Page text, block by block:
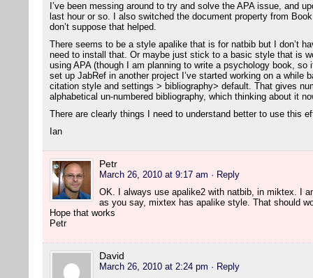
I’ve been messing around to try and solve the APA issue, and
last hour or so. I also switched the document property from
don’t suppose that helped.
There seems to be a style apalike that is for natbib but I don’t
need to install that. Or maybe just stick to a basic style that is
using APA (though I am planning to write a psychology book,
set up JabRef in another project I’ve started working on a while
citation style and settings > bibliography> default. That gives
alphabetical un-numbered bibliography, which thinking about it
There are clearly things I need to understand better to use this
Ian
Petr
March 26, 2010 at 9:17 am · Reply
OK. I always use apalike2 with natbib, in miktex. I
as you say, mixtex has apalike style. That should
Hope that works
Petr
David
March 26, 2010 at 2:24 pm · Reply